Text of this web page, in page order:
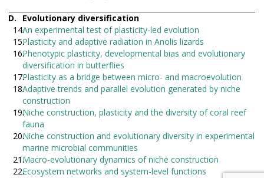
Evolutionary diversification
An experimental test of plasticity-led evolution
Plasticity and adaptive radiation in Anolis lizards
Phenotypic plasticity, developmental bias and evolutionary
diversification in butterflies
Plasticity as a bridge between micro- and macroevolution
Adaptive trends and parallel evolution generated by niche
construction
Niche construction, plasticity and the diversity of coral reef
fauna
Niche construction and evolutionary diversity in experimental
marine microbial communities
Macro-evolutionary dynamics of niche construction
Ecosystem networks and system-level functions